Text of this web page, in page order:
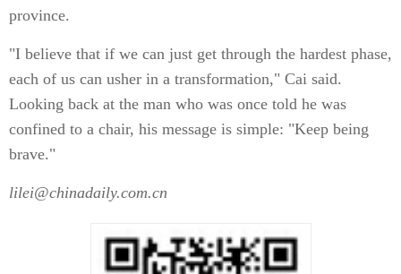
province.
"I believe that if we can just get through the hardest phase,
each of us can usher in a transformation," Cai said.
Looking back at the man who was once told he was
confined to a chair, his message is simple: "Keep being
brave."
lilei@chinadaily.com.cn